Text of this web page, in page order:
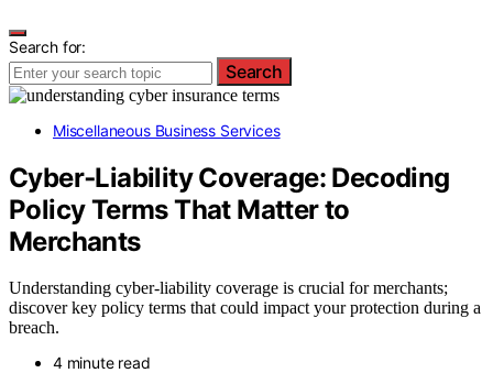
Search for:
Search
Miscellaneous Business Services
Cyber‑Liability Coverage: Decoding
Policy Terms That Matter to
Merchants
Understanding cyber-liability coverage is crucial for merchants;
discover key policy terms that could impact your protection during a
breach.
4 minute read